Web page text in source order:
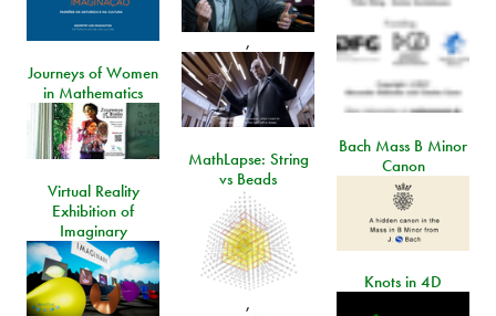
,
Journeys of Women
in Mathematics
Bach Mass B Minor
Canon
MathLapse: String
vs Beads
,
Virtual Reality
Exhibition of
Imaginary
Knots in 4D